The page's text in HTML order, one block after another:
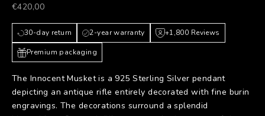
Prezzo scontato
€420,00
30-day return 2-year warranty +1,800 Reviews
Premium packaging
The Innocent Musket is a 925 Sterling Silver pendant
depicting an antique rifle entirely decorated with fine burin
engravings. The decorations surround a splendid